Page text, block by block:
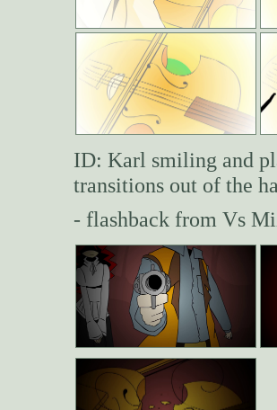
ID: Karl smiling and
transitions out of the
- flashback from Vs